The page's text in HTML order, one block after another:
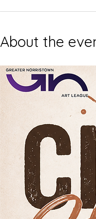
About the